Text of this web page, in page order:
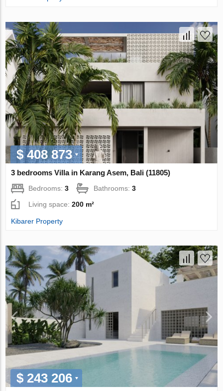
$ 408 873
3 bedrooms Villa in Karang Asem, Bali (11805)
Bedrooms:3 Bathrooms:3
Living space:200 m²
Kibarer Property
$ 243 206